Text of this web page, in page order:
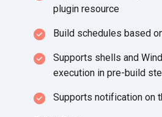
plugin resource
Build schedules based
Supports shells and
execution in pre-build
Supports notification on